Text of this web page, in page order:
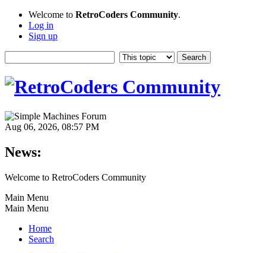
Welcome to RetroCoders Community.
Log in
Sign up
Aug 06, 2026, 08:57 PM
News:
Welcome to RetroCoders Community
Main Menu
Main Menu
Home
Search